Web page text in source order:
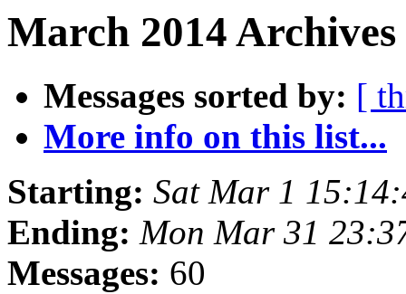
March 2014
Messages sorted by: [
More info on this list...
Starting: Sat Mar 1
Ending: Mon Mar 31
Messages: 60